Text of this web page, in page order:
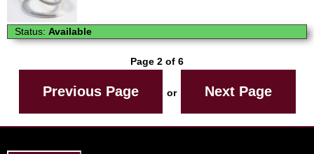
Status: Available
Page 2 of 6
Previous Page or Next Page